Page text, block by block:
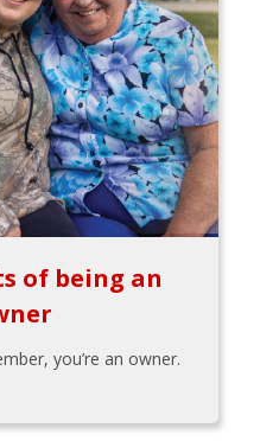
of being an
you’re an owner.